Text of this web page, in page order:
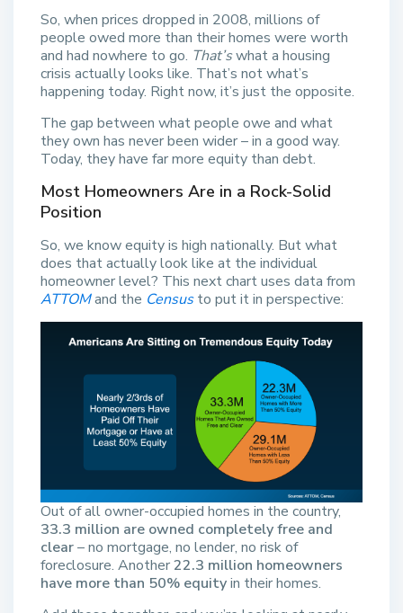
So, when prices dropped in 2008, millions of
people owed more than their homes were worth
and had nowhere to go. That’swhat a housing
crisis actually looks like. That’s not what’s
happening today. Right now, it’s just the opposite.
The gap between what people owe and what
they own has never been wider – in a good way.
Today, they have far more equity than debt.
Most Homeowners Are in a Rock-Solid
Position
So, we know equity is high nationally. But what
does that actually look like at the individual
homeowner level? This next chart uses data from
ATTOMand the Censusto put it in perspective:
Out of all owner-occupied homes in the country,
33.3 million are owned completely free and
clear– no mortgage, no lender, no risk of
foreclosure. Another22.3 million homeowners
have more than 50% equityin their homes.